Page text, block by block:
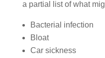
a partial list of what
Bacterial infection
Bloat
Car sickness